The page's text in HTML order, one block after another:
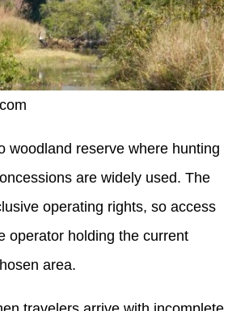
woodland reserve where hunting
are widely used. The
operating rights, so access
operator holding the current
area.